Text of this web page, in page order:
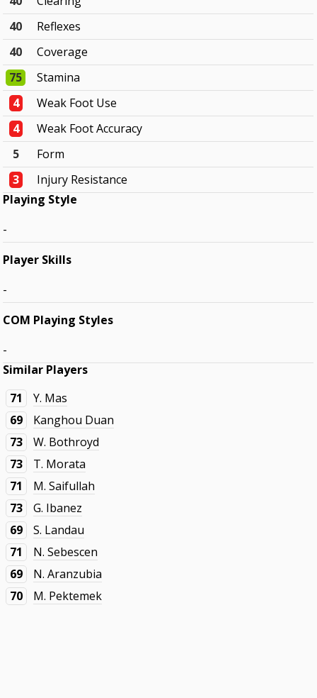
40
Reflexes
40
Coverage
75
Stamina
4
Weak Foot Use
4
Weak Foot Accuracy
5
Form
3
Injury Resistance
Playing Style
-
Player Skills
-
COM Playing Styles
-
Similar Players
71
Y. Mas
69
Kanghou Duan
73
W. Bothroyd
73
T. Morata
71
M. Saifullah
73
G. Ibanez
69
S. Landau
71
N. Sebescen
69
N. Aranzubia
70
M. Pektemek